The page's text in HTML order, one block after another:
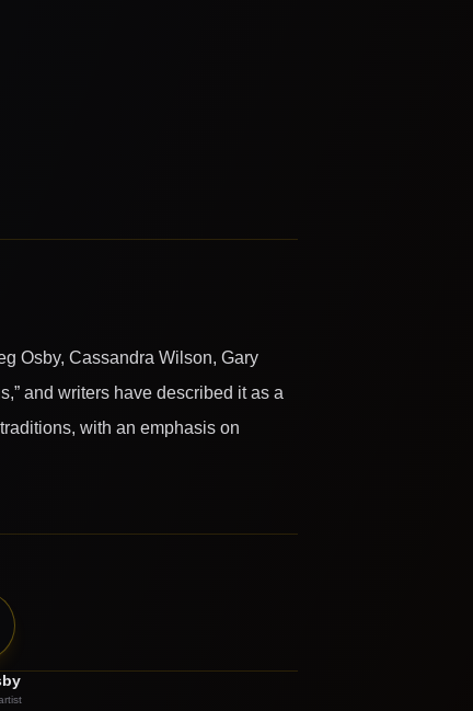
Osby, Cassandra Wilson, Gary
and writers have described it as a
with an emphasis on